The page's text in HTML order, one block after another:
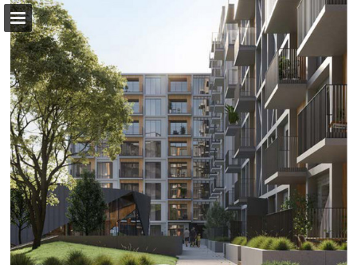
Page overview
Download as PDF
Report Publication